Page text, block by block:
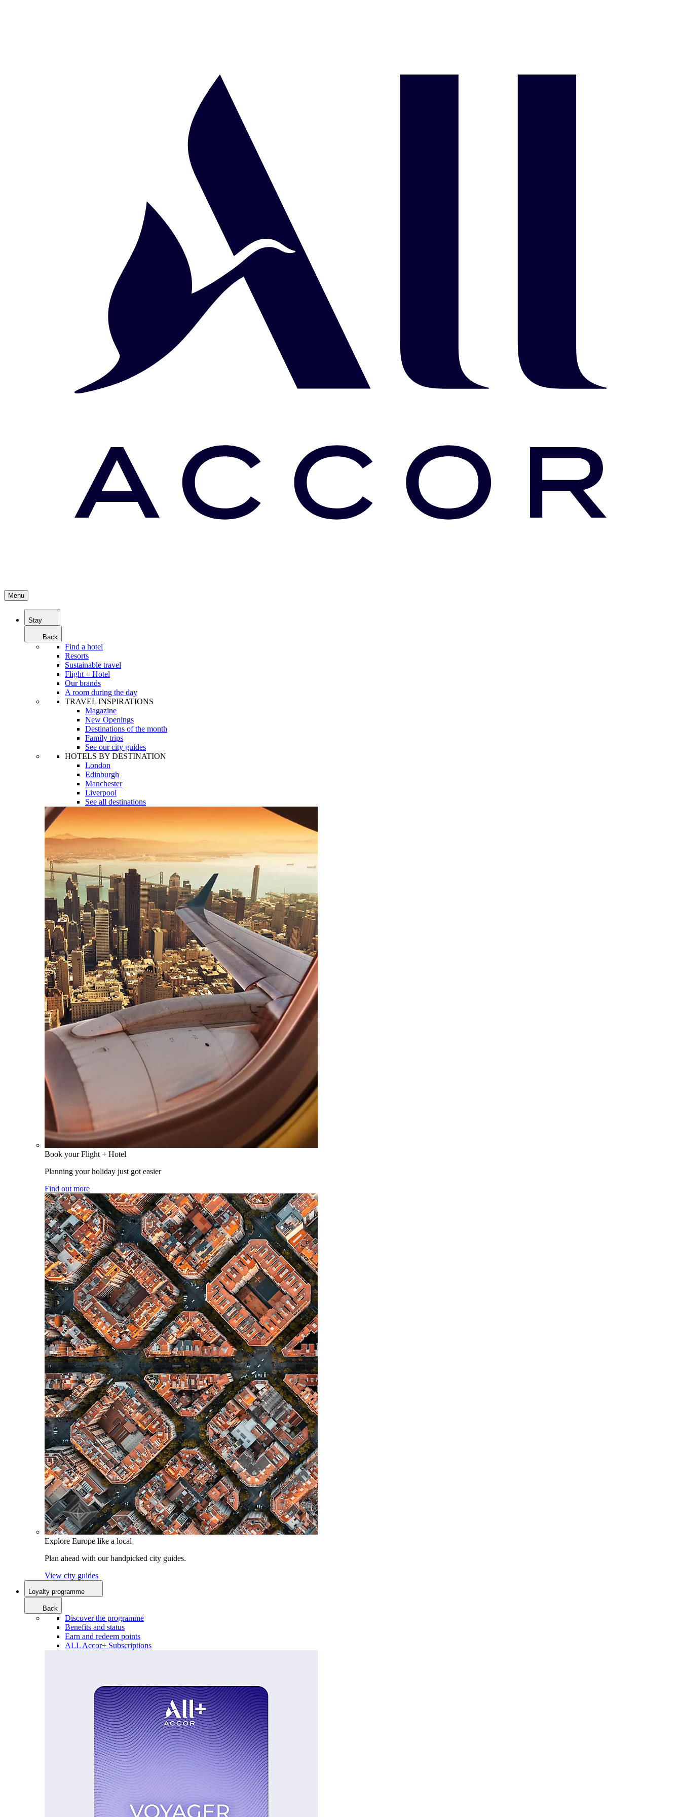
Menu
Stay
Back
Find a hotel
Resorts
Sustainable travel
Flight + Hotel
Our brands
A room during the day
TRAVEL INSPIRATIONS
Magazine
New Openings
Destinations of the month
Family trips
See our city guides
HOTELS BY DESTINATION
London
Edinburgh
Manchester
Liverpool
See all destinations
Book your Flight + Hotel
Planning your holiday just got easier
Find out more
Explore Europe like a local
Plan ahead with our handpicked city guides.
View city guides
Loyalty programme
Back
Discover the programme
Benefits and status
Earn and redeem points
ALL Accor+ Subscriptions